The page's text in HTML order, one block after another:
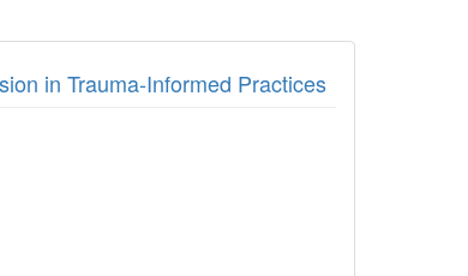
in Trauma-Informed Practices